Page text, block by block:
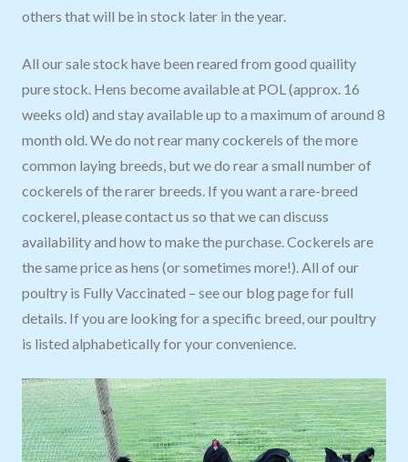
others that will be in stock later in the year.
All our sale stock have been reared from good quaility
pure stock. Hens become available at POL (approx. 16
weeks old) and stay available up to a maximum of around 8
month old. We do not rear many cockerels of the more
common laying breeds, but we do rear a small number of
cockerels of the rarer breeds. If you want a rare-breed
cockerel, please contact us so that we can discuss
availability and how to make the purchase. Cockerels are
the same price as hens (or sometimes more!). All of our
poultry is Fully Vaccinated – see our blog page for full
details. If you are looking for a specific breed, our poultry
is listed alphabetically for your convenience.